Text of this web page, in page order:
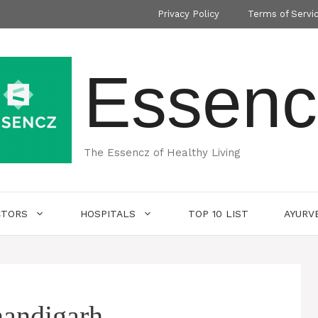
Privacy Policy Terms of
The Essencz of Healthy Living
HOSPITALS TOP 10 LIST